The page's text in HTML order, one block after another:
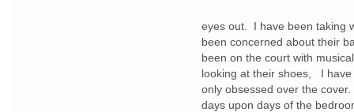
eyes out. I have been taking
been concerned about their
been on the court with
looking at their shoes, I have
only obsessed over the
days upon days of the